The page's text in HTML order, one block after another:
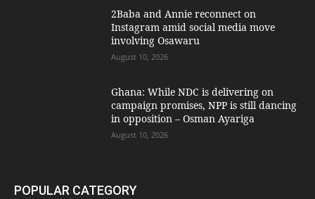
2Baba and Annie reconnect on
Instagram amid social media move
involving Osawaru
August 10, 2026
Ghana: While NDC is delivering on
campaign promises, NPP is still dancing
in opposition – Osman Ayariga
August 10, 2026
POPULAR CATEGORY